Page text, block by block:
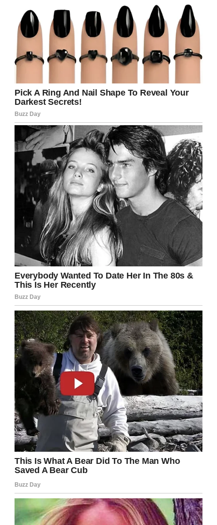
money!”
“Yea, but if you buy one you
have to buy all three. They
work together.”
The man follows the seller’s
pointing finger to yet a third
monkey, just sitting there
with a price tag of $20,000.
“Gosh, what does THIS
monkey to justify that
ridiculous amount of
money?”
“To be honest, I’ve never
seen him doing anything,
but the other two call him
Project Manager.”
If you liked this, please share by using the
share button below.
Save This Post A Man Goes Inside A Pet Shop.
On Pinterest.
Facebook Twitter Pinterest
LinkedIn